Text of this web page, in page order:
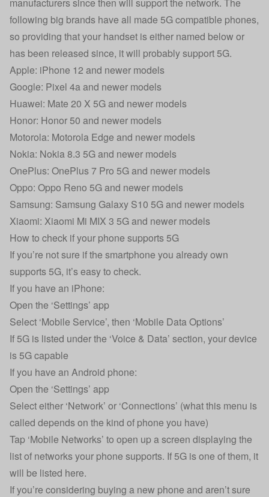
following big brands have all made 5G compatible phones,
so providing that your handset is either named below or
has been released since, it will probably support 5G.
Apple: iPhone 12 and newer models
Google: Pixel 4a and newer models
Huawei: Mate 20 X 5G and newer models
Honor: Honor 50 and newer models
Motorola: Motorola Edge and newer models
Nokia: Nokia 8.3 5G and newer models
OnePlus: OnePlus 7 Pro 5G and newer models
Oppo: Oppo Reno 5G and newer models
Samsung: Samsung Galaxy S10 5G and newer models
Xiaomi: Xiaomi Mi MIX 3 5G and newer models
How to check if your phone supports 5G
If you’re not sure if the smartphone you already own
supports 5G, it’s easy to check.
If you have an iPhone:
Open the ‘Settings’ app
Select ‘Mobile Service’, then ‘Mobile Data Options’
If 5G is listed under the ‘Voice & Data’ section, your device
is 5G capable
If you have an Android phone:
Open the ‘Settings’ app
Select either ‘Network’ or ‘Connections’ (what this menu is
called depends on the kind of phone you have)
Tap ‘Mobile Networks’ to open up a screen displaying the
list of networks your phone supports. If 5G is one of them, it
will be listed here.
If you’re considering buying a new phone and aren’t sure